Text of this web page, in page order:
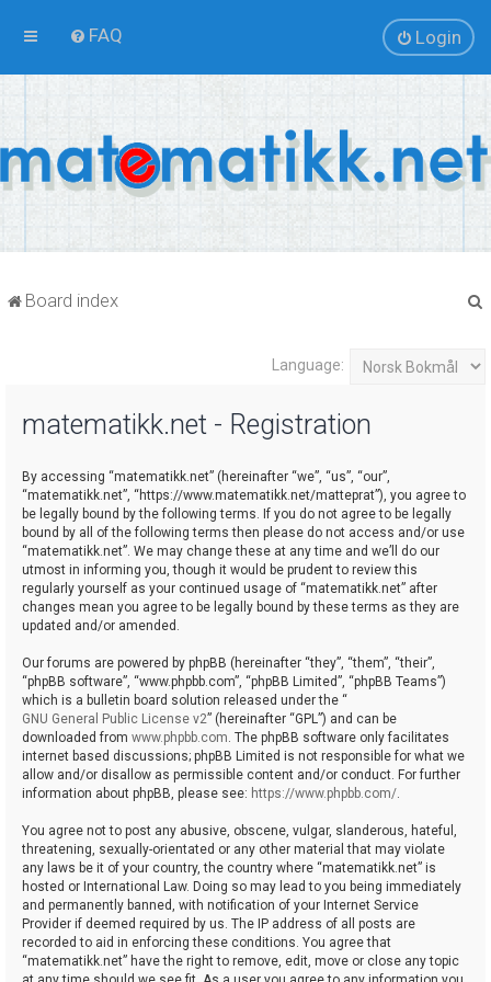
FAQ Login
Board index
Language:
matematikk.net - Registration
By accessing “matematikk.net” (hereinafter “we”, “us”, “our”,
“matematikk.net”, “https://www.matematikk.net/matteprat”), you agree to
be legally bound by the following terms. If you do not agree to be legally
bound by all of the following terms then please do not access and/or use
“matematikk.net”. We may change these at any time and we’ll do our
utmost in informing you, though it would be prudent to review this
regularly yourself as your continued usage of “matematikk.net” after
changes mean you agree to be legally bound by these terms as they are
updated and/or amended.
Our forums are powered by phpBB (hereinafter “they”, “them”, “their”,
“phpBB software”, “www.phpbb.com”, “phpBB Limited”, “phpBB Teams”)
which is a bulletin board solution released under the “
GNU General Public License v2” (hereinafter “GPL”) and can be
downloaded from www.phpbb.com. The phpBB software only facilitates
internet based discussions; phpBB Limited is not responsible for what we
allow and/or disallow as permissible content and/or conduct. For further
information about phpBB, please see: https://www.phpbb.com/.
You agree not to post any abusive, obscene, vulgar, slanderous, hateful,
threatening, sexually-orientated or any other material that may violate
any laws be it of your country, the country where “matematikk.net” is
hosted or International Law. Doing so may lead to you being immediately
and permanently banned, with notification of your Internet Service
Provider if deemed required by us. The IP address of all posts are
recorded to aid in enforcing these conditions. You agree that
“matematikk.net” have the right to remove, edit, move or close any topic